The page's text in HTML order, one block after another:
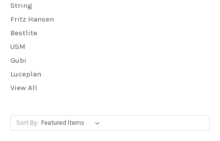
String
Fritz Hansen
Bestlite
USM
Gubi
Luceplan
View All
Sort By: